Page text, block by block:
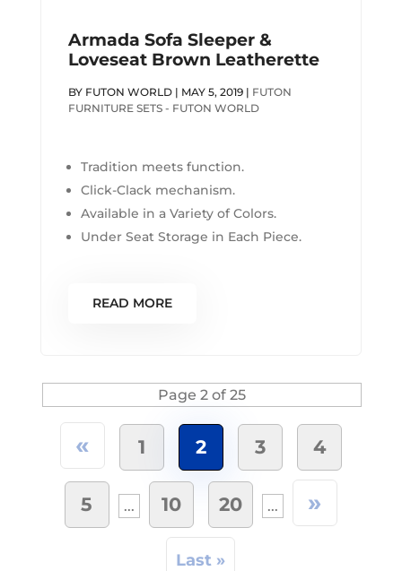
Armada Sofa Sleeper &
Loveseat Brown Leatherette
BY FUTON WORLD| MAY 5, 2019| FUTON
FURNITURE SETS - FUTON WORLD
Tradition meets function.
Click-Clack mechanism.
Available in a Variety of Colors.
Under Seat Storage in Each Piece.
READ MORE
Page 2 of 25
« 1 2 3 4
5 ... 10 20 ... »
Last »